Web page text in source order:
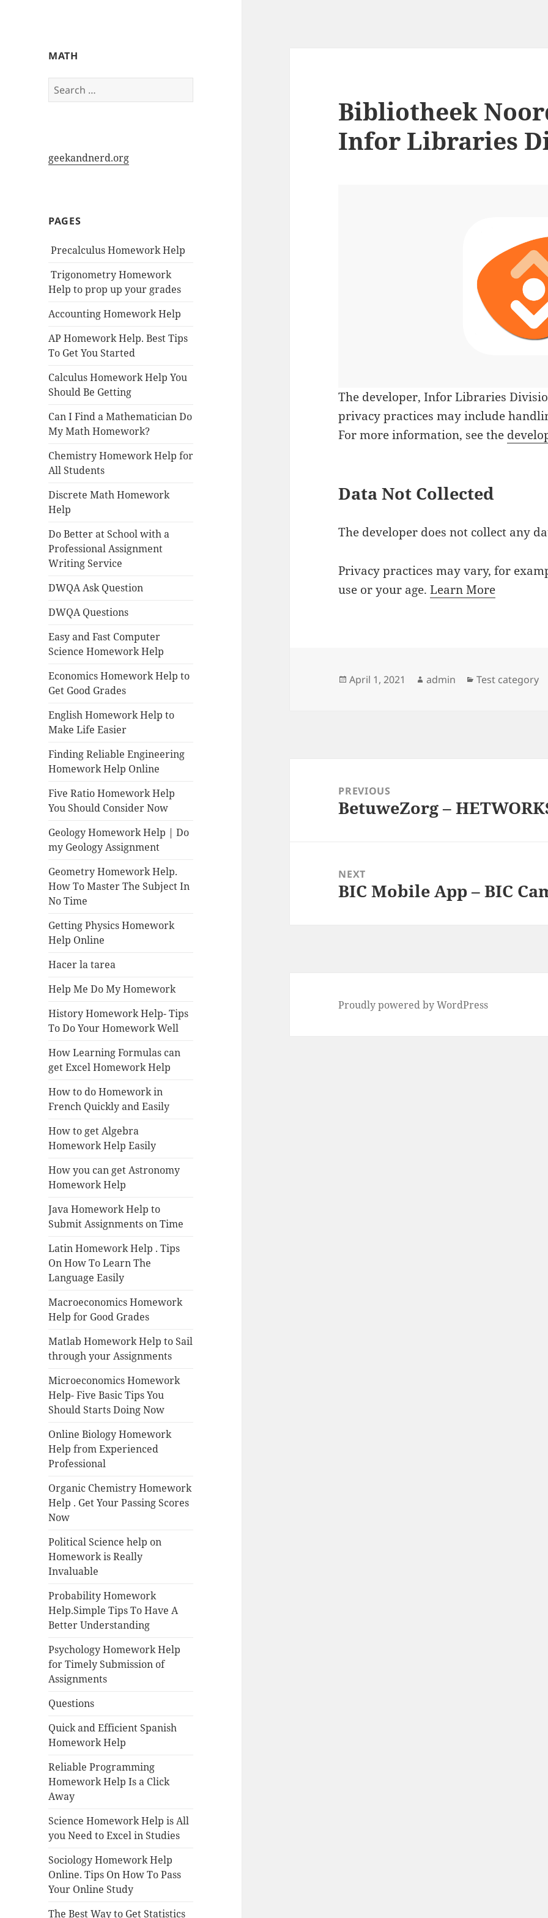
My-HW.org
MATH
Search
for:
geekandnerd.org
PAGES
Precalculus Homework Help
Trigonometry Homework
Help to prop up your grades
Accounting Homework Help
AP Homework Help. Best Tips
To Get You Started
Calculus Homework Help You
Should Be Getting
Can I Find a Mathematician Do
My Math Homework?
Chemistry Homework Help for
All Students
Discrete Math Homework
Help
Do Better at School with a
Professional Assignment
Writing Service
DWQA Ask Question
DWQA Questions
Easy and Fast Computer
Science Homework Help
Economics Homework Help to
Get Good Grades
English Homework Help to
Make Life Easier
Finding Reliable Engineering
Homework Help Online
Five Ratio Homework Help
You Should Consider Now
Geology Homework Help | Do
my Geology Assignment
Geometry Homework Help.
How To Master The Subject In
No Time
Getting Physics Homework
Help Online
Hacer la tarea
Help Me Do My Homework
History Homework Help- Tips
To Do Your Homework Well
How Learning Formulas can
get Excel Homework Help
How to do Homework in
French Quickly and Easily
How to get Algebra
Homework Help Easily
How you can get Astronomy
Homework Help
Java Homework Help to
Submit Assignments on Time
Latin Homework Help . Tips
On How To Learn The
Language Easily
Macroeconomics Homework
Help for Good Grades
Matlab Homework Help to Sail
through your Assignments
Microeconomics Homework
Help- Five Basic Tips You
Should Starts Doing Now
Online Biology Homework
Help from Experienced
Professional
Organic Chemistry Homework
Help . Get Your Passing Scores
Now
Political Science help on
Homework is Really
Invaluable
Probability Homework
Help.Simple Tips To Have A
Better Understanding
Psychology Homework Help
for Timely Submission of
Assignments
Questions
Quick and Efficient Spanish
Homework Help
Reliable Programming
Homework Help Is a Click
Away
Science Homework Help is All
you Need to Excel in Studies
Sociology Homework Help
Online. Tips On How To Pass
Your Online Study
The Best Way to Get Statistics
Bibliotheek
Infor Libraries
The developer,Infor Libraries
privacy practices may include
For more information, see the
Data Not Collected
The developer does not collect any
Privacy practices may vary, for
use or your age.Learn More
Posted
April 1, 2021 Author
admin Categories
Test category
navigationPREVIOUS
Previous
BetuweZorg –
NEXT
Next
BIC Mobile App – BIC
Proudly powered by WordPress